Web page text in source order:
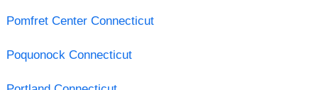
Pomfret Center Connecticut
Poquonock Connecticut